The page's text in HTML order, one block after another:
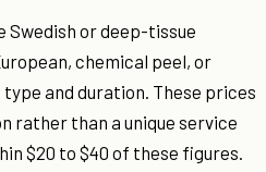
Swedish or deep-tissue
chemical peel, or
and duration. These prices
rather than a unique service
$20 to $40 of these figures.